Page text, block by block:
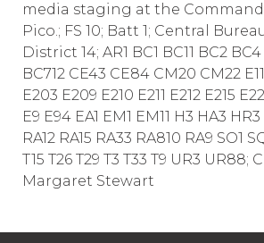
media staging at the
Pico.; FS 10; Batt 1; Central
District 14; AR1 BC1 BC11 BC2
BC712 CE43 CE84 CM20 CM22
E203 E209 E210 E211 E212 E215
E9 E94 EA1 EM1 EM11 H3 HA3
RA12 RA15 RA33 RA810 RA9 SO1
T15 T26 T29 T3 T33 T9 UR3 UR88;
Margaret Stewart